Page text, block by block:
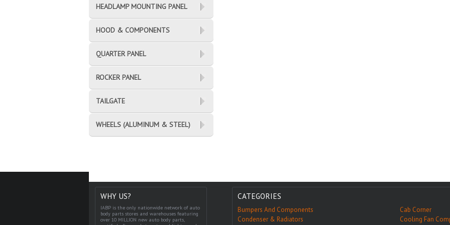
HEADLAMP MOUNTING PANEL
HOOD & COMPONENTS
QUARTER PANEL
ROCKER PANEL
TAILGATE
WHEELS (ALUMINUM & STEEL)
WHY US?
IABP is the only nationwide network of auto
body parts stores and warehouses featuring
over 10 MILLION new auto body parts,
CATEGORIES
Bumpers And Components
Cab Corner
Condenser & Radiators
Cooling Fan